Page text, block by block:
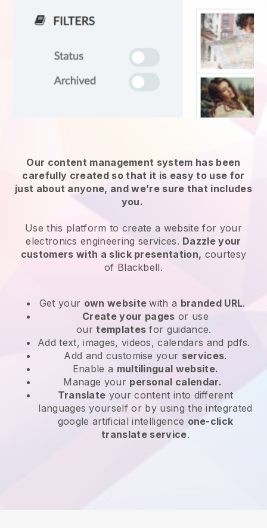
Our content management system has been
carefully created so that it is easy to use for
just about anyone, and we’re sure that includes
you.
Use this platform to create a website for your
electronics engineering services. Dazzle your
customers with a slick presentation, courtesy
of Blackbell.
Get your own websitewith a branded URL.
Create your pages or use
ourtemplates for guidance.
Add text, images, videos, calendars and pdfs.
Add and customise your services.
Enable a multilingual website.
Manage your personal calendar.
Translate your content into different
languages yourself or by using the integrated
google artificial intelligence one-click
translate service.